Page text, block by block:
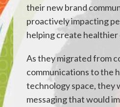
their new brand
proactively impacting
helping create healthier
As they migrated from
communications to the
technology space, they
messaging that would